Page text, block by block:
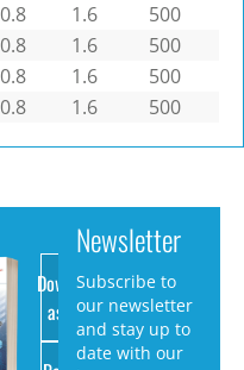
0.8 1.6
500
0.8 1.6
500
0.8 1.6
500
0.8 1.6 500
Download
as PDF
Newsletter
Subscribe to
our newsletter
and stay up to
date with our